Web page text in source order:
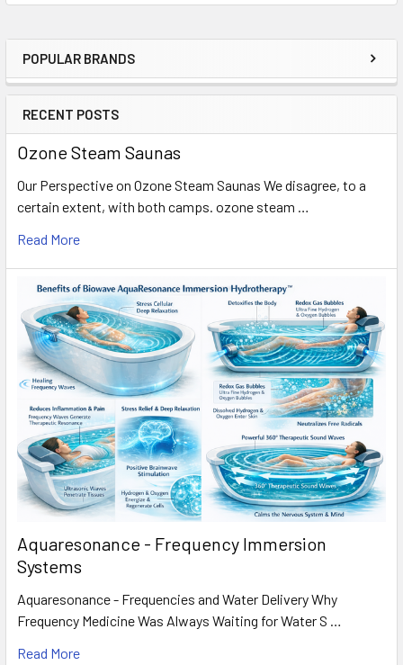
Sidebar
POPULAR BRANDS
RECENT POSTS
Ozone Steam Saunas
Our Perspective on Ozone Steam Saunas We disagree, to a
certain extent, with both camps. ozone steam …
Read More
Aquaresonance - Frequency Immersion
Systems
Aquaresonance - Frequencies and Water Delivery Why
Frequency Medicine Was Always Waiting for Water S …
Read More